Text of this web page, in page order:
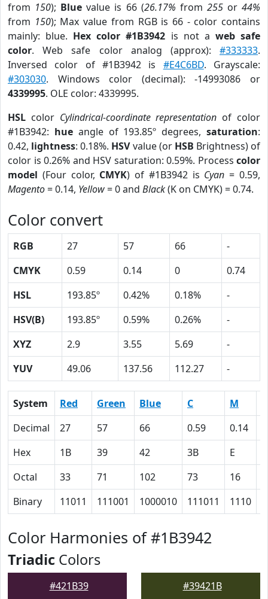
from 150); Blue value is 66 (26.17% from 255or44%
from 150); Max value from RGB is 66 - color contains
mainly: blue. Hex color #1B3942 is not a web safe
color. Web safe color analog (approx): #333333.
Inversed color of #1B3942 is #E4C6BD. Grayscale:
#303030. Windows color (decimal): -14993086 or
4339995. OLE color: 4339995.
HSL color Cylindrical-coordinate representation of color
#1B3942: hueangle of 193.85º degrees,saturation:
0.42, lightness: 0.18%. HSVvalue (or HSB Brightness) of
color is 0.26% and HSV saturation: 0.59%. Process color
model (Four color, CMYK) of #1B3942 is Cyan = 0.59,
Magento= 0.14, Yellow= 0 and Black(K on CMYK) = 0.74.
Color convert
RGB 27 57 66
-
CMYK
0.59 0.14 0
0.74
HSL
193.85º 0.42% 0.18%
-
HSV(B)
193.85º 0.59% 0.26%
-
XYZ
2.9 3.55 5.69
-
YUV
49.06 137.56 112.27 -
System Red Green Blue C M
Decimal
27 57 66 0.59 0.14
Hex
1B 39 42 3B E
Octal
33 71 102 73 16
Binary
11011 111001 1000010 111011 1110
Color Harmonies of #1B3942
Triadic Colors
#421B39 #39421B